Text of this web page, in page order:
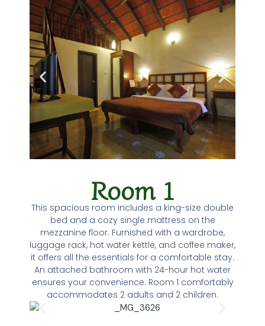
Room 1
This spacious room includes a king-size double
bed and a cozy single mattress on the
mezzanine floor. Furnished with a wardrobe,
luggage rack, hot water kettle, and coffee maker,
it offers all the essentials for a comfortable stay.
An attached bathroom with 24-hour hot water
ensures your convenience. Room 1 comfortably
accommodates 2 adults and 2 children.